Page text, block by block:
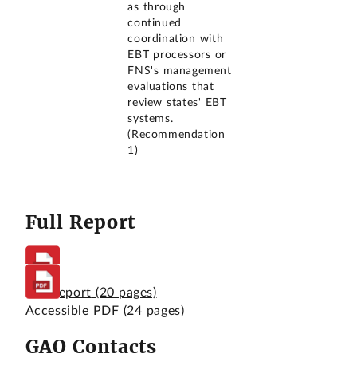
as through
continued
coordination with
EBT processors or
FNS's management
evaluations that
review states' EBT
systems.
(Recommendation
1)
Full Report
Full Report (20 pages)
Accessible PDF (24 pages)
GAO Contacts